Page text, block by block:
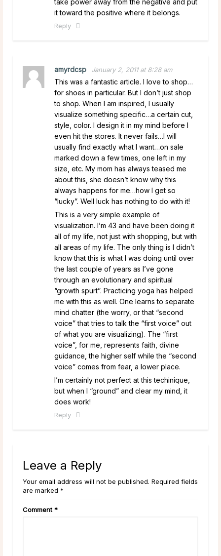
it toward the positive where it belongs.
Reply
amyrdcsp January 2, 2011 at 8:28 am
This was a fantastic article. I love to shop…
for shoes in particular. But I don’t just shop
to shop. When I am inspired, I usually
visualize something specific…a certain cut,
style, color. I design it in my mind before I
even hit the stores. It never fails…I will
usually find exactly what I want…on sale
marked down a few times, one left in my
size, etc. My mom has always teased me
about this, she doesn’t know why this
always happens for me…how I get so
“lucky”. Well luck has nothing to do with it!
This is a very simple example of
visualization. I’m 43 and have been doing it
all of my life, not just with shopping, but with
all areas of my life. The only thing is I didn’t
know that this is what I was doing until over
the last couple of years as I’ve gone
through an evolutionary and spiritual
“growth spurt”. Practicing yoga has helped
me with this as well. One learns to separate
mind chatter (the worry, or that “second
voice” that tries to talk the “first voice” out
of what you are visualizing). The “first
voice”, for me, represents faith, divine
guidance, the higher self while the “second
voice” comes from fear, a lower place.
I’m certainly not perfect at this techinique,
but when I “ground” and clear my mind, it
does work!
Reply
Leave a Reply
Your email address will not be published. Required fields
are marked *
Comment *